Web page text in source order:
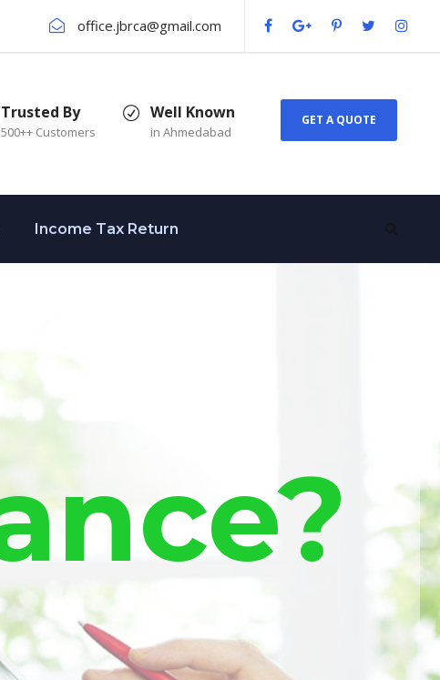
office.jbrca@gmail.com
Trusted By
500++ Customers
Well Known
in Ahmedabad
GET A QUOTE
Income Tax Return